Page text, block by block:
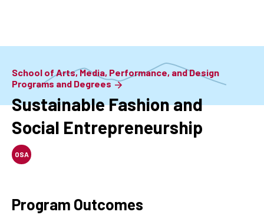
School of Arts, Media, Performance, and Design
Programs and Degrees
Sustainable Fashion and
Social Entrepreneurship
OSA
Program Outcomes